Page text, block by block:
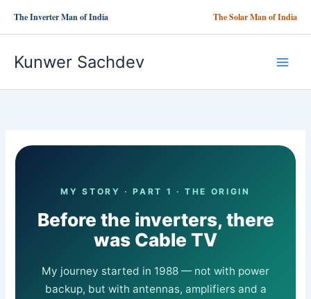
The Inverter Man of India The Solar Man of India
Kunwer Sachdev
MY STORY · PART 1 · THE ORIGIN
Before the inverters, there
was Cable TV
My journey started in 1988 — not with power
backup, but with antennas, amplifiers and a